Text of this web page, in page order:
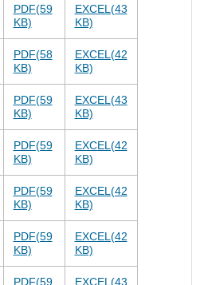
PDF(59
KB)
EXCEL(43
KB)
PDF(58
KB)
EXCEL(42
KB)
PDF(59
KB)
EXCEL(43
KB)
PDF(59
KB)
EXCEL(42
KB)
PDF(59
KB)
EXCEL(42
KB)
PDF(59
KB)
EXCEL(42
KB)
PDF(59 EXCEL(43